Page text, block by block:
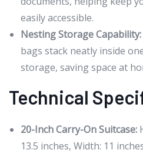
easily accessible.
Nesting Storage Capability:
bags stack neatly inside
storage, saving space at
Technical
20-Inch Carry-On Suitcase:
13.5 inches, Width: 11